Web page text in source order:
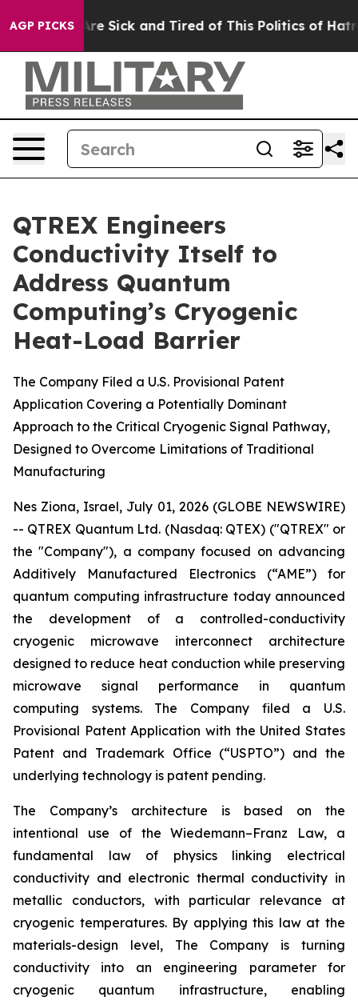
AGP PICKSAre Sick and Tired of This Politics of Hatred”
QTREX Engineers
Conductivity Itself to
Address Quantum
Computing’s Cryogenic
Heat-Load Barrier
The Company Filed a U.S. Provisional Patent
Application Covering a Potentially Dominant
Approach to the Critical Cryogenic Signal Pathway,
Designed to Overcome Limitations of Traditional
Manufacturing
Nes Ziona, Israel, July 01, 2026 (GLOBE NEWSWIRE)
-- QTREX Quantum Ltd. (Nasdaq: QTEX) ("QTREX" or
the "Company"), a company focused on advancing
Additively Manufactured Electronics (“AME”) for
quantum computing infrastructure today announced
the development of a controlled-conductivity
cryogenic microwave interconnect architecture
designed to reduce heat conduction while preserving
microwave signal performance in quantum
computing systems. The Company filed a U.S.
Provisional Patent Application with the United States
Patent and Trademark Office (“USPTO”) and the
underlying technology is patent pending.
The Company’s architecture is based on the
intentional use of the Wiedemann–Franz Law, a
fundamental law of physics linking electrical
conductivity and electronic thermal conductivity in
metallic conductors, with particular relevance at
cryogenic temperatures. By applying this law at the
materials-design level, The Company is turning
conductivity into an engineering parameter for
cryogenic quantum infrastructure, enabling